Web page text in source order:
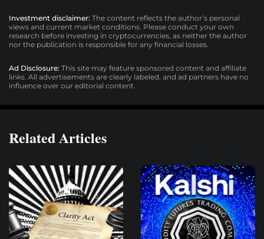
Investment disclaimer: The content reflects the author’s personal
views and current market conditions. Please conduct your own
research before investing in cryptocurrencies, as neither the author
nor the publication is responsible for any financial losses.
Ad Disclosure: This site may feature sponsored content and affiliate
links. All advertisements are clearly labeled, and ad partners have no
influence over our editorial content.
Related Articles